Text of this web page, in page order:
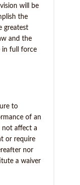
will be
the
greatest
and the
in full force
to
of an
not affect a
or require
nor
a waiver